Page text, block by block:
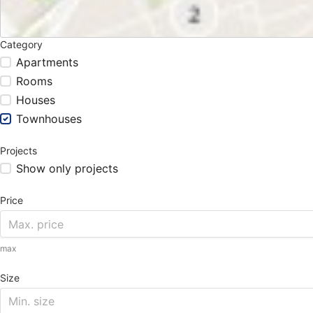
Category
Apartments
Rooms
Houses
Townhouses
Projects
Show only projects
Price
max
Size